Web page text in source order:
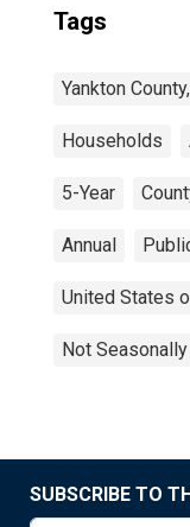
Tags
Yankton
Households
5-Year
Annual
United States
Not
SUBSCRIBE TO